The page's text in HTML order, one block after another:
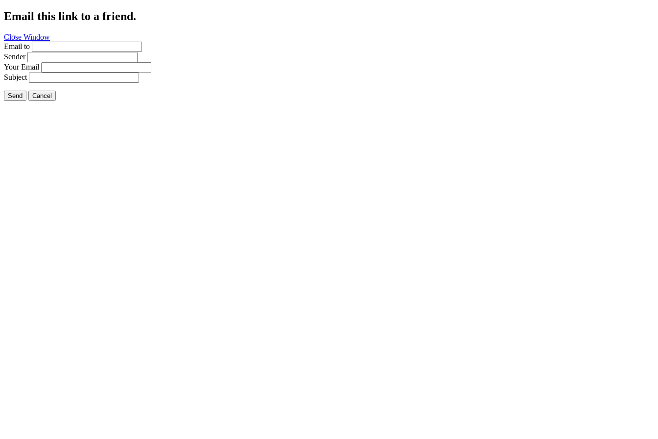
Email this link to a friend.
Close Window
Email to
Sender
Your Email
Subject
Send Cancel
Fishing